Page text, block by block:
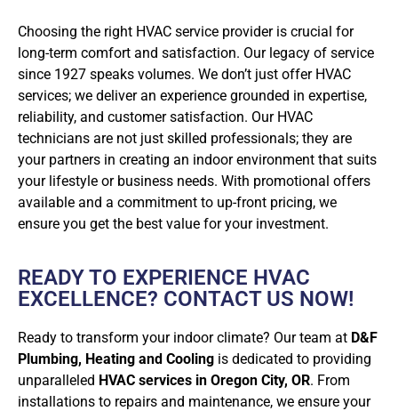
Choosing the right HVAC service provider is crucial for
long-term comfort and satisfaction. Our legacy of service
since 1927 speaks volumes. We don’t just offer HVAC
services; we deliver an experience grounded in expertise,
reliability, and customer satisfaction. Our HVAC
technicians are not just skilled professionals; they are
your partners in creating an indoor environment that suits
your lifestyle or business needs. With promotional offers
available and a commitment to up-front pricing, we
ensure you get the best value for your investment.
READY TO EXPERIENCE HVAC
EXCELLENCE? CONTACT US NOW!
Ready to transform your indoor climate? Our team at D&F
Plumbing, Heating and Cooling is dedicated to providing
unparalleled HVAC services in Oregon City, OR. From
installations to repairs and maintenance, we ensure your